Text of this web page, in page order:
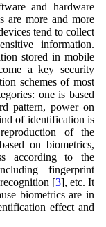
and hardware
are more and more
tend to collect
information.
stored in mobile
a key security
schemes of most
one is based
pattern, power on
of identification is
of the
on biometrics,
according to the
fingerprint
[3], etc. It
biometrics are in
effect and